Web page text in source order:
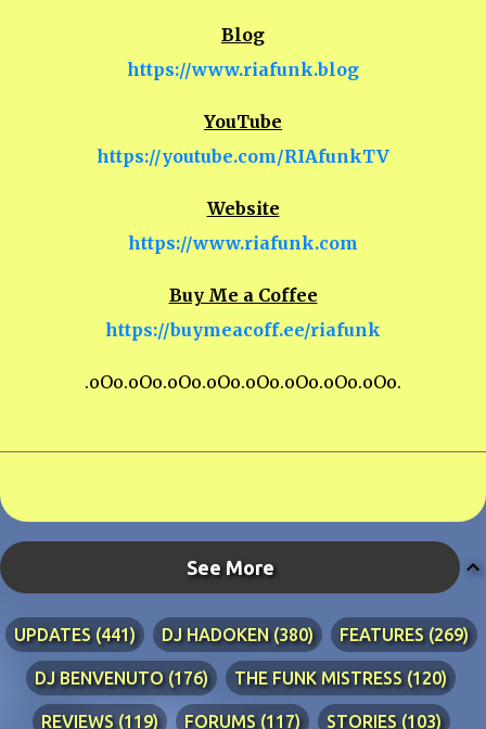
Blog
https://www.riafunk.blog
YouTube
https://youtube.com/RIAfunkTV
Website
https://www.riafunk.com
Buy Me a Coffee
https://buymeacoff.ee/riafunk
.oOo.oOo.oOo.oOo.oOo.oOo.oOo.oOo.
See More
UPDATES 441 DJ HADOKEN 380 FEATURES 269
DJ BENVENUTO 176 THE FUNK MISTRESS 120
REVIEWS 119 FORUMS 117 STORIES 103